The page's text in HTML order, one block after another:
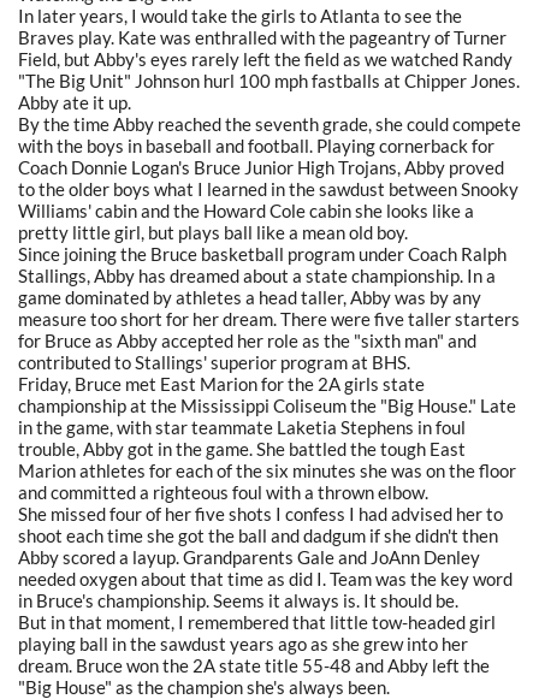
In later years, I would take the girls to Atlanta to see the
Braves play. Kate was enthralled with the pageantry of Turner
Field, but Abby's eyes rarely left the field as we watched Randy
"The Big Unit" Johnson hurl 100 mph fastballs at Chipper Jones.
Abby ate it up.
By the time Abby reached the seventh grade, she could compete
with the boys in baseball and football. Playing cornerback for
Coach Donnie Logan's Bruce Junior High Trojans, Abby proved
to the older boys what I learned in the sawdust between Snooky
Williams' cabin and the Howard Cole cabin she looks like a
pretty little girl, but plays ball like a mean old boy.
Since joining the Bruce basketball program under Coach Ralph
Stallings, Abby has dreamed about a state championship. In a
game dominated by athletes a head taller, Abby was by any
measure too short for her dream. There were five taller starters
for Bruce as Abby accepted her role as the "sixth man" and
contributed to Stallings' superior program at BHS.
Friday, Bruce met East Marion for the 2A girls state
championship at the Mississippi Coliseum the "Big House." Late
in the game, with star teammate Laketia Stephens in foul
trouble, Abby got in the game. She battled the tough East
Marion athletes for each of the six minutes she was on the floor
and committed a righteous foul with a thrown elbow.
She missed four of her five shots I confess I had advised her to
shoot each time she got the ball and dadgum if she didn't then
Abby scored a layup. Grandparents Gale and JoAnn Denley
needed oxygen about that time as did I. Team was the key word
in Bruce's championship. Seems it always is. It should be.
But in that moment, I remembered that little tow-headed girl
playing ball in the sawdust years ago as she grew into her
dream. Bruce won the 2A state title 55-48 and Abby left the
"Big House" as the champion she's always been.